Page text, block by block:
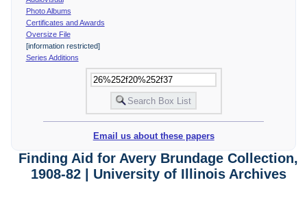
Photo Albums
Certificates and Awards
Oversize File
[information restricted]
Series Additions
Email us about these papers
Finding Aid for Avery Brundage Collection,
1908-82 | University of Illinois Archives